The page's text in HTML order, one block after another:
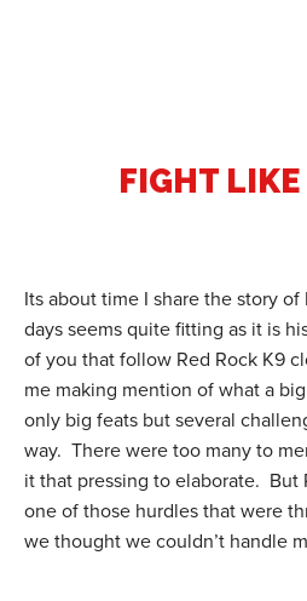
FIGHT
Its about time I share the story
days seems quite fitting as it is
of you that follow Red Rock K9
me making mention of what a
only big feats but several
way. There were too many to
it that pressing to elaborate. But
one of those hurdles that were
we thought we couldn’t handle